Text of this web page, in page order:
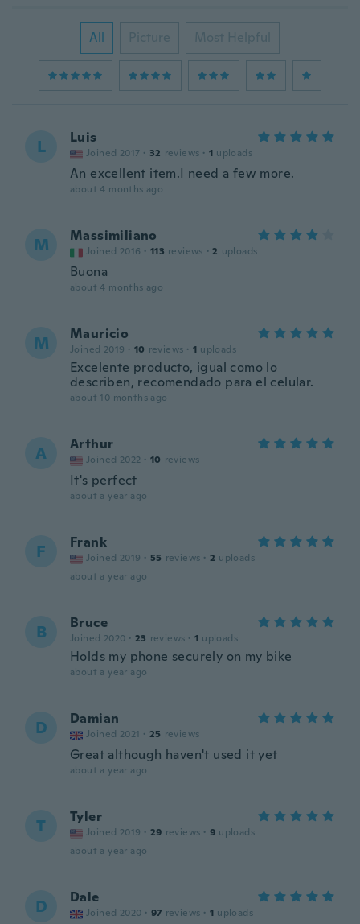
All Picture Most Helpful
L Luis
Joined 2017 · 32 reviews · 1 uploads
An excellent item.I need a few more.
about 4 months ago
M Massimiliano
Joined 2016 · 113 reviews · 2 uploads
Buona
about 4 months ago
M Mauricio
Joined 2019 · 10 reviews · 1 uploads
Excelente producto, igual como lo
describen, recomendado para el celular.
about 10 months ago
A Arthur
Joined 2022 · 10 reviews
It's perfect
about a year ago
F Frank
Joined 2019 · 55 reviews · 2 uploads
about a year ago
B Bruce
Joined 2020 · 23 reviews · 1 uploads
Holds my phone securely on my bike
about a year ago
D Damian
Joined 2021 · 25 reviews
Great although haven't used it yet
about a year ago
T Tyler
Joined 2019 · 29 reviews · 9 uploads
about a year ago
D Dale
Joined 2020 · 97 reviews · 1 uploads